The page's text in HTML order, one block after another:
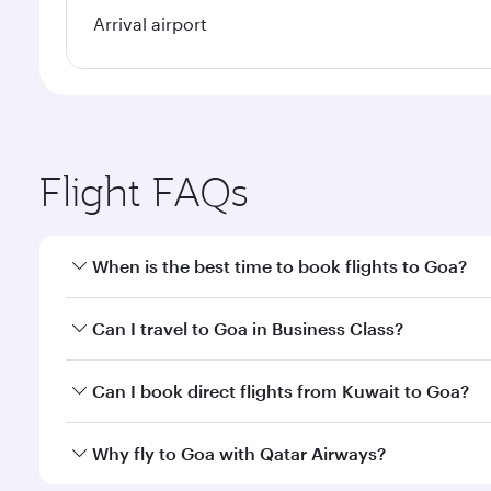
Arrival airport
Flight FAQs
When is the best time to book flights to Goa?
Book your flight to Goa early to enjoy the best
Can I travel to Goa in Business Class?
Yes, you can travel to Goa inBusiness Classon all
Can I book direct flights from Kuwait to Goa?
Qatar Airways operates flights from Kuwait to
Why fly to Goa with Qatar Airways?